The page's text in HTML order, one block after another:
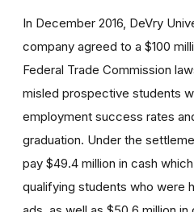
In December 2016, DeVry
company agreed to a $100
Federal Trade Commission
misled prospective students
employment success rates
graduation. Under the
pay $49.4 million in cash
qualifying students who were